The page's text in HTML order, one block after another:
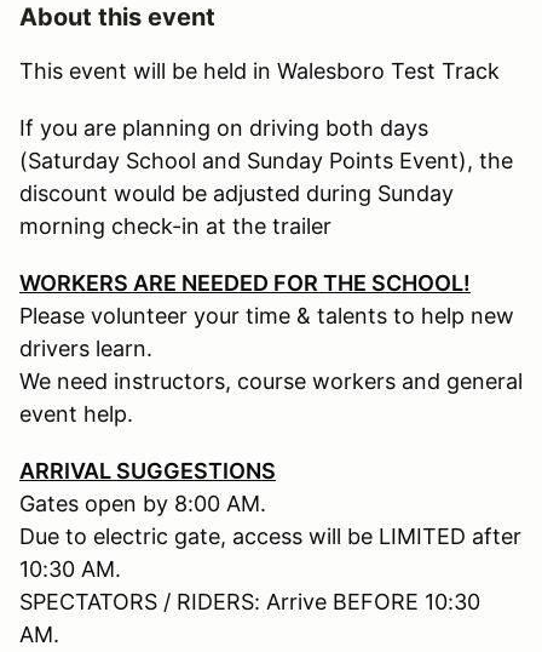
About this event
This event will be held in Walesboro Test Track
If you are planning on driving both days
(Saturday School and Sunday Points Event), the
discount would be adjusted during Sunday
morning check-in at the trailer
WORKERS ARE NEEDED FOR THE SCHOOL!
Please volunteer your time & talents to help new
drivers learn.
We need instructors, course workers and general
event help.
ARRIVAL SUGGESTIONS
Gates open by 8:00 AM.
Due to electric gate, access will be LIMITED after
10:30 AM.
SPECTATORS / RIDERS: Arrive BEFORE 10:30
AM.